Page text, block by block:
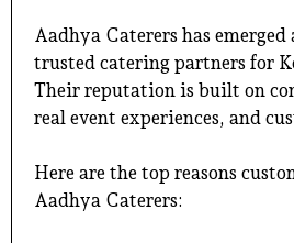
Aadhya Caterers has emerged
trusted catering partners for
Their reputation is built on
real event experiences, and
Here are the top reasons
Aadhya Caterers: